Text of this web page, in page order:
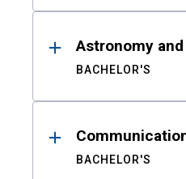
Astronomy
BACHELOR'S
BACHELOR'S